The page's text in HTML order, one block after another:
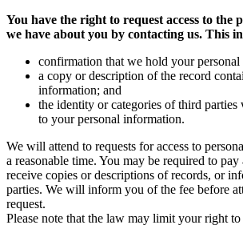
You have the right to request access to the
we have about you by contacting us. This
confirmation that we hold your
a copy or description of the record
information; and
the identity or categories of third parties
to your personal information.
We will attend to requests for access to
a reasonable time. You may be required to pay
receive copies or descriptions of records, or
parties. We will inform you of the fee before
request.
Please note that the law may limit your right